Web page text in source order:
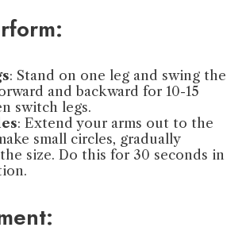
: Stand on one leg and swing the
and backward for 10-15
switch legs.
: Extend your arms out to the
small circles, gradually
size. Do this for 30 seconds in